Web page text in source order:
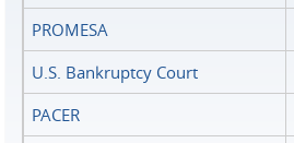
PROMESA
U.S. Bankruptcy Court
PACER